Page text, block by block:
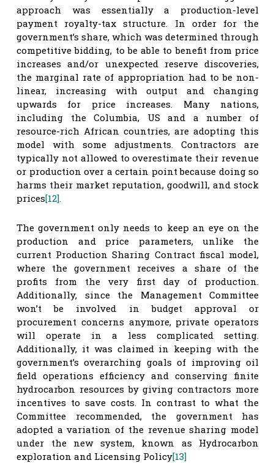
approach was essentially a production-level
payment royalty-tax structure. In order for the
government’s share, which was determined through
competitive bidding, to be able to benefit from price
increases and/or unexpected reserve discoveries,
the marginal rate of appropriation had to be non-
linear, increasing with output and changing
upwards for price increases. Many nations,
including the Columbia, US and a number of
resource-rich African countries, are adopting this
model with some adjustments. Contractors are
typically not allowed to overestimate their revenue
or production over a certain point because doing so
harms their market reputation, goodwill, and stock
prices[12].
The government only needs to keep an eye on the
production and price parameters, unlike the
current Production Sharing Contract fiscal model,
where the government receives a share of the
profits from the very first day of production.
Additionally, since the Management Committee
won’t be involved in budget approval or
procurement concerns anymore, private operators
will operate in a less complicated setting.
Additionally, it was claimed in keeping with the
government’s overarching goals of improving oil
field operations efficiency and conserving finite
hydrocarbon resources by giving contractors more
incentives to save costs. In contrast to what the
Committee recommended, the government has
adopted a variation of the revenue sharing model
under the new system, known as Hydrocarbon
exploration and Licensing Policy[13]